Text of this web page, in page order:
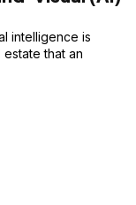
intelligence is
that an